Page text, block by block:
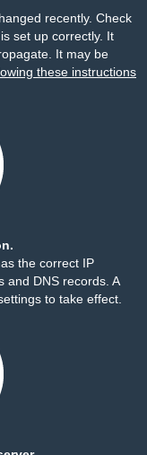
recently. Check
set up correctly. It
It may be
these instructions
the correct IP
and DNS records. A
to take effect.